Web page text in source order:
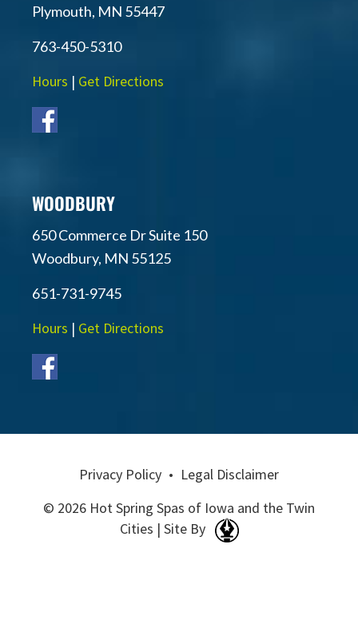
Plymouth, MN 55447
763-450-5310
Hours | Get Directions
WOODBURY
650 Commerce Dr Suite 150
Woodbury, MN 55125
651-731-9745
Hours | Get Directions
Privacy Policy • Legal Disclaimer
© 2026 Hot Spring Spas of Iowa and the Twin
Cities | Site By